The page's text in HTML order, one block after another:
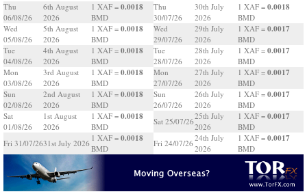
Thu
06/08/26
6th August
2026
1 XAF = 0.0018
BMD
Wed
05/08/26
5th August
2026
1 XAF = 0.0018
BMD
Tue
04/08/26
4th August
2026
1 XAF = 0.0018
BMD
Mon
03/08/26
3rd August
2026
1 XAF = 0.0018
BMD
Sun
02/08/26
2nd August
2026
1 XAF = 0.0018
BMD
Sat
01/08/26
1st August
2026
1 XAF = 0.0018
BMD
Fri 31/07/2631st July 2026
1 XAF = 0.0018
BMD
Thu
30/07/26
30th July
2026
1 XAF = 0.0018
BMD
Wed
29/07/26
29th July
2026
1 XAF = 0.0017
BMD
Tue
28/07/26
28th July
2026
1 XAF = 0.0017
BMD
Mon
27/07/26
27th July
2026
1 XAF = 0.0017
BMD
Sun
26/07/26
26th July
2026
1 XAF = 0.0017
BMD
Sat 25/07/26
25th July
2026
1 XAF = 0.0017
BMD
Fri 24/07/26
24th July
2026
1 XAF = 0.0017
BMD